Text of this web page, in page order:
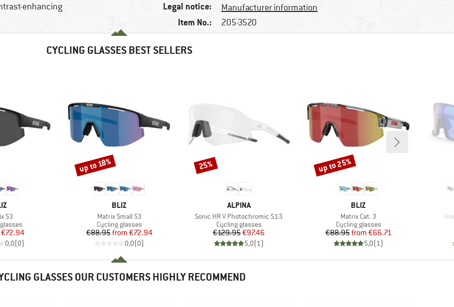
enhancing Legal notice: Manufacturer information
Item No.: 205-3520
CYCLING GLASSES BEST SELLERS
S3
group
Price
€72.94
0,0(0)
BRAND
BLIZ
Item(s)
Matrix Small S3
Product group
Cycling glasses
Price
€88.95 Reduced Price
from €72.94
0,0(0)
Discount
up to 18%
BRAND
ALPINA
Item(s)
Sonic HR V Photochromic S1-3
Product group
Cycling glasses
Price
€129.95Reduced Price
€97.46
5,0(1)
Discount
25%
BRAND
BLIZ
Item(s)
Matrix Cat. 3
Product group
Cycling glasses
Price
€88.95 Reduced Price
from €66.71
5,0(1)
Discount
up to 25%
GLASSES OUR CUSTOMERS HIGHLY RECOMMEND